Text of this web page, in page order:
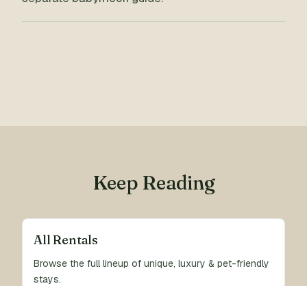
Keep Reading
All Rentals
Browse the full lineup of unique, luxury & pet-friendly
stays.